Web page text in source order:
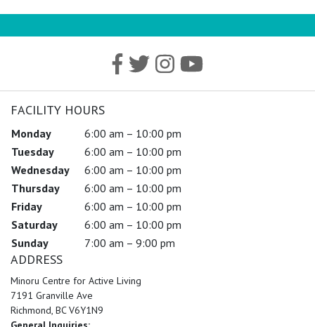
FACILITY HOURS
Monday
6:00 am – 10:00 pm
Tuesday
6:00 am – 10:00 pm
Wednesday
6:00 am – 10:00 pm
Thursday
6:00 am – 10:00 pm
Friday
6:00 am – 10:00 pm
Saturday
6:00 am – 10:00 pm
Sunday
7:00 am – 9:00 pm
ADDRESS
Minoru Centre for Active Living
7191 Granville Ave
Richmond, BC V6Y1N9